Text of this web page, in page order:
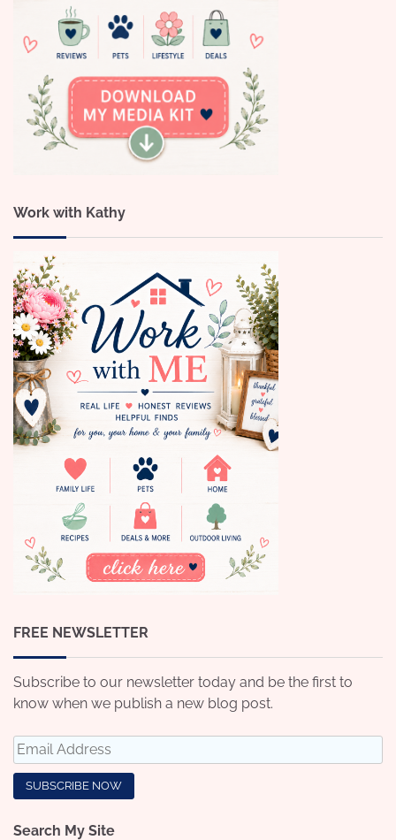
Work with Kathy
FREE NEWSLETTER
Subscribe to our newsletter today and be the first to
know when we publish a new blog post.
Search My Site